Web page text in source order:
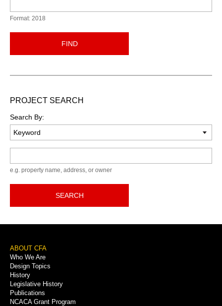
Format: 2018
FIND
PROJECT SEARCH
Search By:
e.g. property name, address, or owner
SEARCH
Footer
Menu
ABOUT CFA
Who We Are
Design Topics
History
Legislative History
Publications
NCACA Grant Program